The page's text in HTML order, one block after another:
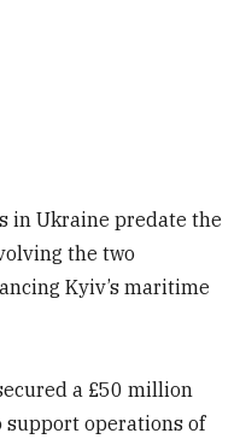
in Ukraine predate the
the two
Kyiv’s maritime
a £50 million
operations of